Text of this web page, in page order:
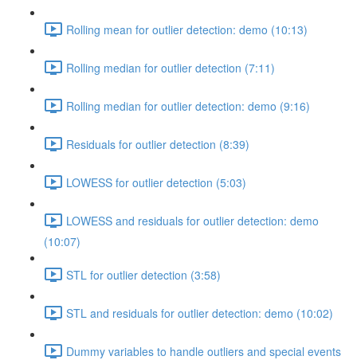
Rolling mean for outlier detection: demo (10:13)
Rolling median for outlier detection (7:11)
Rolling median for outlier detection: demo (9:16)
Residuals for outlier detection (8:39)
LOWESS for outlier detection (5:03)
LOWESS and residuals for outlier detection: demo
(10:07)
STL for outlier detection (3:58)
STL and residuals for outlier detection: demo (10:02)
Dummy variables to handle outliers and special events